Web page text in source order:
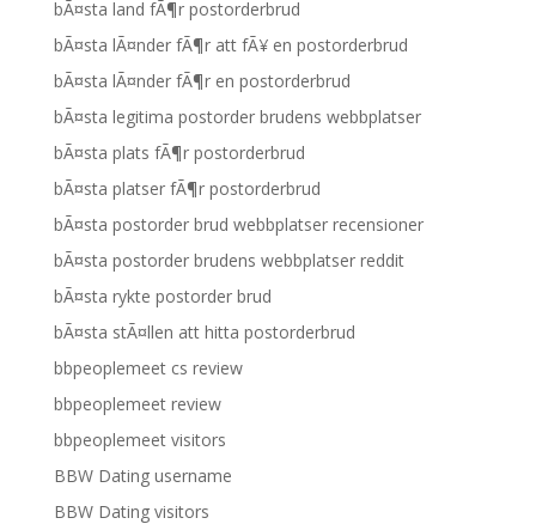
bÃ¤sta land fÃ¶r postorderbrud
bÃ¤sta lÃ¤nder fÃ¶r att fÃ¥ en postorderbrud
bÃ¤sta lÃ¤nder fÃ¶r en postorderbrud
bÃ¤sta legitima postorder brudens webbplatser
bÃ¤sta plats fÃ¶r postorderbrud
bÃ¤sta platser fÃ¶r postorderbrud
bÃ¤sta postorder brud webbplatser recensioner
bÃ¤sta postorder brudens webbplatser reddit
bÃ¤sta rykte postorder brud
bÃ¤sta stÃ¤llen att hitta postorderbrud
bbpeoplemeet cs review
bbpeoplemeet review
bbpeoplemeet visitors
BBW Dating username
BBW Dating visitors